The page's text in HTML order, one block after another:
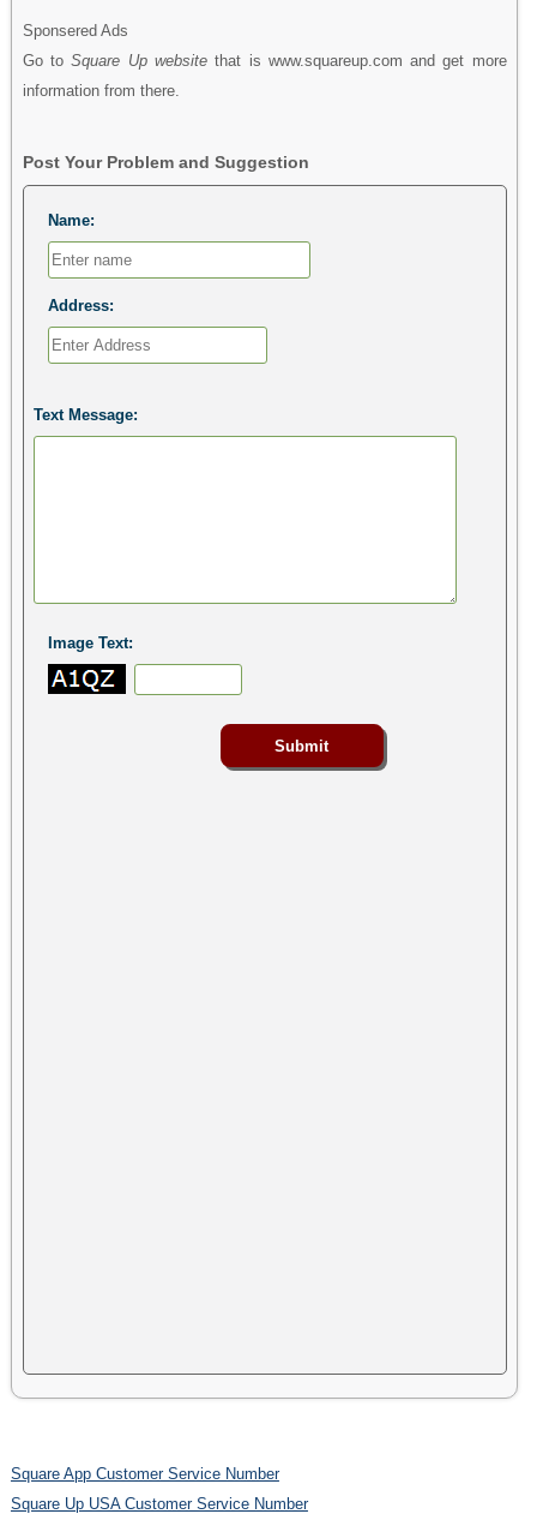
Sponsered Ads
Go toSquare Up websitethat is www.squareup.com and get more
information from there.
Post Your Problem and Suggestion
Name:
Address:
Text Message:
Image Text:
Square App Customer Service Number
Square Up USA Customer Service Number